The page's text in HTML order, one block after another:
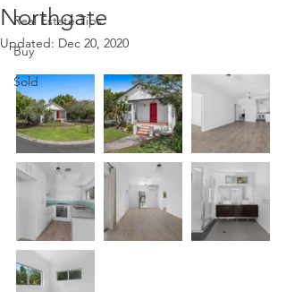
Real Estate Tips
Buy
Sold
Northgate
Updated: Dec 20, 2020